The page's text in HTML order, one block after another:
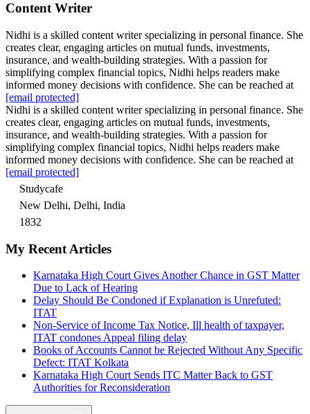
Content Writer
Nidhi is a skilled content writer specializing in personal finance. She
creates clear, engaging articles on mutual funds, investments,
insurance, and wealth-building strategies. With a passion for
simplifying complex financial topics, Nidhi helps readers make
informed money decisions with confidence. She can be reached at
[email protected]
Nidhi is a skilled content writer specializing in personal finance. She
creates clear, engaging articles on mutual funds, investments,
insurance, and wealth-building strategies. With a passion for
simplifying complex financial topics, Nidhi helps readers make
informed money decisions with confidence. She can be reached at
[email protected]
Studycafe
New Delhi, Delhi, India
1832
My Recent Articles
Karnataka High Court Gives Another Chance in GST Matter
Due to Lack of Hearing
Delay Should Be Condoned if Explanation is Unrefuted:
ITAT
Non-Service of Income Tax Notice, Ill health of taxpayer,
ITAT condones Appeal filing delay
Books of Accounts Cannot be Rejected Without Any Specific
Defect: ITAT Kolkata
Karnataka High Court Sends ITC Matter Back to GST
Authorities for Reconsideration